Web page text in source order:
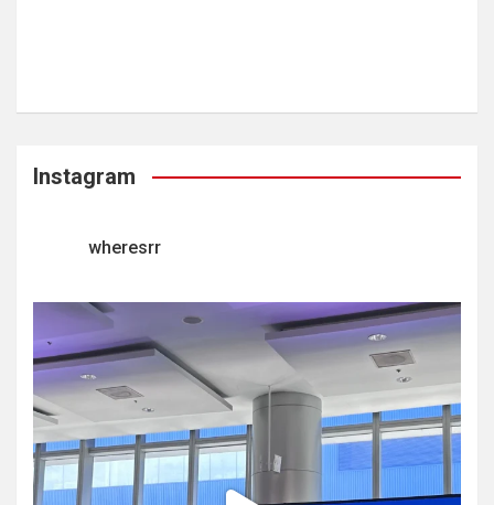
Instagram
wheresrr